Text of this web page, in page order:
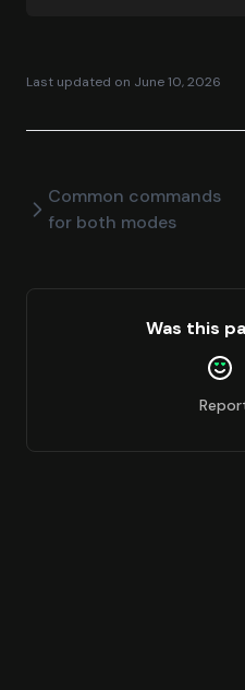
Last updated on June 10, 2026
Common commands
for both modes
Was this